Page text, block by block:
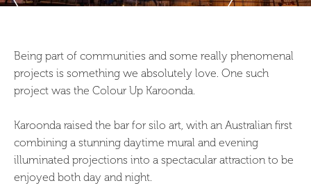
Being part of communities and some really phenomenal
projects is something we absolutely love. One such
project was the Colour Up Karoonda.
Karoonda raised the bar for silo art, with an Australian first
combining a stunning daytime mural and evening
illuminated projections into a spectacular attraction to be
enjoyed both day and night.